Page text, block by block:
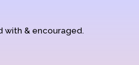
with & encouraged.